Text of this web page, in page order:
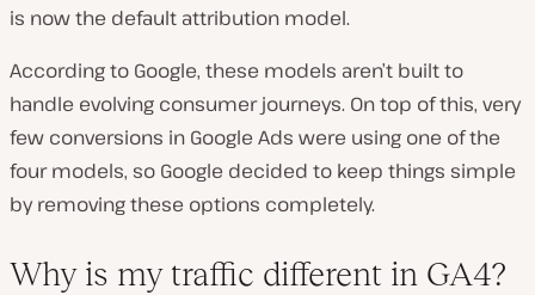
is now the default attribution model.
According to Google, these models aren’t built to
handle evolving consumer journeys. On top of this, very
few conversions in Google Ads were using one of the
four models, so Google decided to keep things simple
by removing these options completely.
Why is my traffic different in GA4?